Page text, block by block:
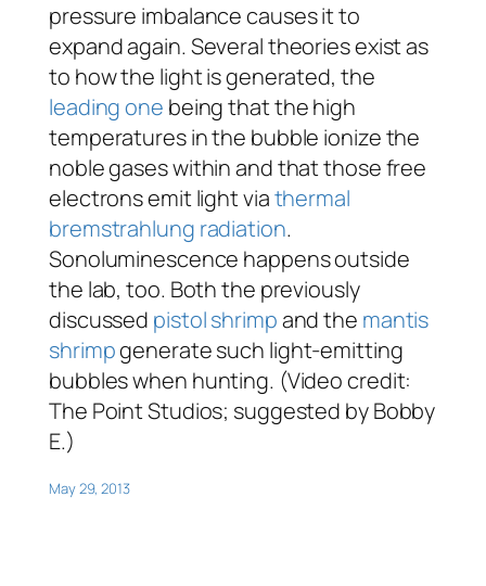
pressure imbalance causes it to
expand again. Several theories exist as
to how the light is generated, the
leading one being that the high
temperatures in the bubble ionize the
noble gases within and that those free
electrons emit light viathermal
bremstrahlung radiation.
Sonoluminescence happens outside
the lab, too. Both the previously
discussed pistol shrimpand the mantis
shrimpgenerate such light-emitting
bubbles when hunting. (Video credit:
The Point Studios; suggested by Bobby
E.)
May 29, 2013